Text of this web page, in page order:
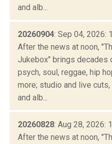
and alb...
20260904: Sep 04, 2026:
After the news at noon,
Jukebox" brings decades
psych, soul, reggae, hip
more; studio and live
and alb...
20260828: Aug 28, 2026:
After the news at noon,